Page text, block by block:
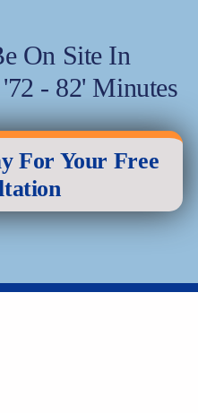
On Site In
- 82' Minutes
For Your Free